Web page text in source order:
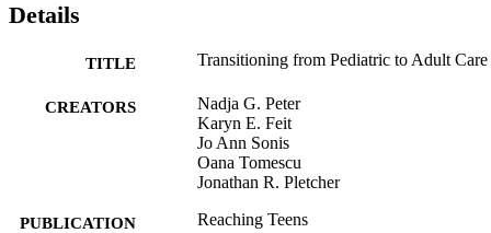
Details
TITLE Transitioning from Pediatric to Adult Care
CREATORS
Nadja G. Peter
Karyn E. Feit
Jo Ann Sonis
Oana Tomescu
Jonathan R. Pletcher
PUBLICATION
Reaching Teens